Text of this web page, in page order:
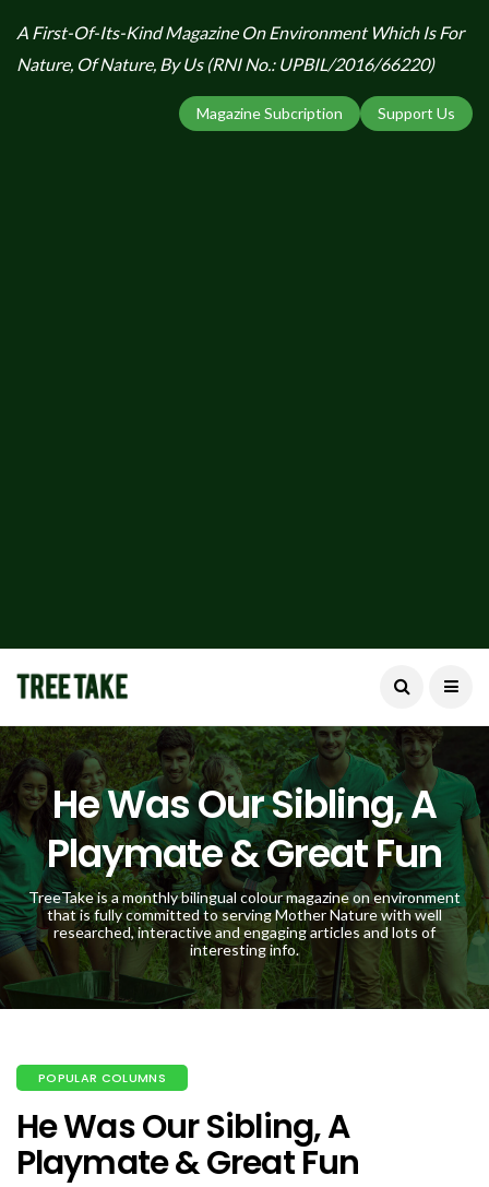
A First-Of-Its-Kind Magazine On Environment Which Is For
Nature, Of Nature, By Us (RNI No.: UPBIL/2016/66220)
Support Us
Magazine Subcription
He Was Our Sibling, A
Playmate & Great Fun
TreeTake is a monthly bilingual colour magazine on environment
that is fully committed to serving Mother Nature with well
researched, interactive and engaging articles and lots of
interesting info.
POPULAR COLUMNS
He Was Our Sibling, A
Playmate & Great Fun